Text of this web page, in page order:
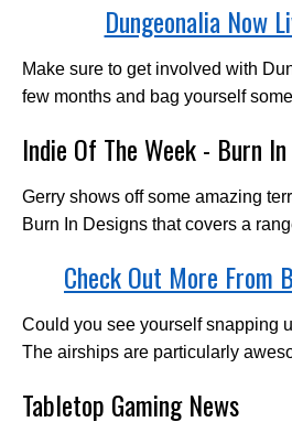
Dungeonalia Now
Make sure to get involved with
few months and bag yourself
Indie Of The Week - Burn
Gerry shows off some amazing
Burn In Designs that covers a
Check Out More From
Could you see yourself snapping
The airships are particularly
Tabletop Gaming News